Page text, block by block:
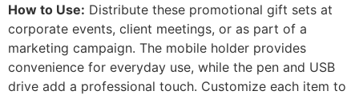
How to Use: Distribute these promotional gift sets at
corporate events, client meetings, or as part of a
marketing campaign. The mobile holder provides
convenience for everyday use, while the pen and USB
drive add a professional touch. Customize each item to